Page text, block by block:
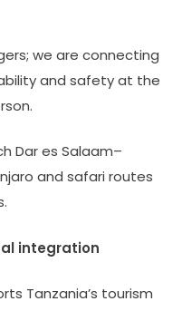
we are connecting
and safety at the
Dar es Salaam–
and safari routes
integration
Tanzania’s tourism